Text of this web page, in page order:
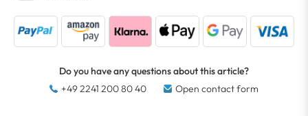
Do you have any questions about this article?
+49 2241 200 80 40
Open contact form